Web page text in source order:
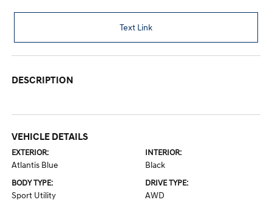
Text Link
DESCRIPTION
VEHICLE DETAILS
EXTERIOR:
Atlantis Blue
INTERIOR:
Black
BODY TYPE:
Sport Utility
DRIVE TYPE:
AWD